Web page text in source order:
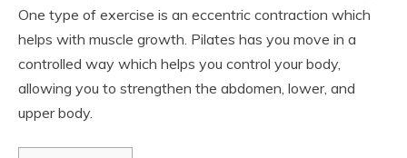
One type of exercise is an eccentric contraction which
helps with muscle growth. Pilates has you move in a
controlled way which helps you control your body,
allowing you to strengthen the abdomen, lower, and
upper body.